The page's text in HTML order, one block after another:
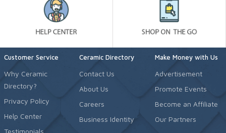
Customer Service
Why Ceramic
Directory?
Privacy Policy
Help Center
Testimonials
Ceramic Directory
Contact Us
About Us
Careers
Business Identity
Make Money with Us
Advertisement
Promote Events
Become an Affiliate
Our Partners